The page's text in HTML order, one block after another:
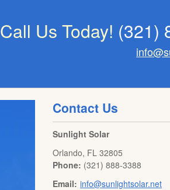
Call Us Today! (321)
Contact Us
Sunlight Solar
Orlando, FL 32805
Phone: (321) 888-3388
Email: info@sunlightsolar.net